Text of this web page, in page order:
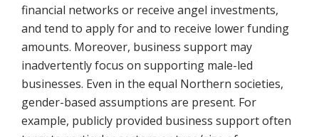
financial networks or receive angel investments,
and tend to apply for and to receive lower funding
amounts. Moreover, business support may
inadvertently focus on supporting male-led
businesses. Even in the equal Northern societies,
gender-based assumptions are present. For
example, publicly provided business support often